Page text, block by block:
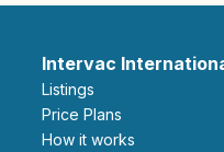
Intervac
Listings
Price Plans
How it works